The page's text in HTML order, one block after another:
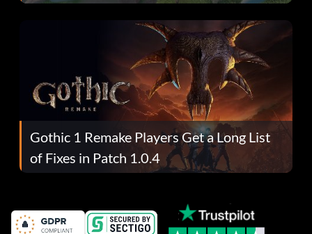
Gothic 1 Remake Players Get a Long List
of Fixes in Patch 1.0.4